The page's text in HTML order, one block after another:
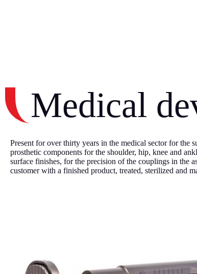
Medical
Present for over thirty years in the medical sector for the
prosthetic components for the shoulder, hip, knee and
surface finishes, for the precision of the couplings in the
customer with a finished product, treated, sterilized and